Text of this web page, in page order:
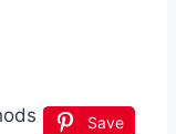
Save